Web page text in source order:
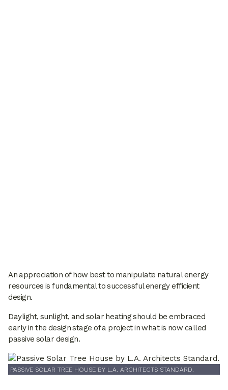
An appreciation of how best to manipulate natural energy
resources is fundamental to successful energy efficient
design.
Daylight, sunlight, and solar heating should be embraced
early in the design stage of a project in what is now called
passive solar design.
PASSIVE SOLAR TREE HOUSE BY L.A. ARCHITECTS STANDARD.